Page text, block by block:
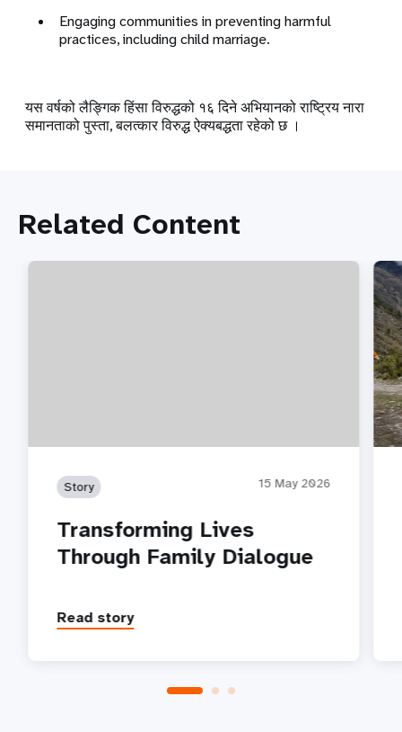
Engaging communities in preventing harmful
practices, including child marriage.
यस वर्षको लैङ्गिक हिंसा विरुद्धको १६ दिने अभियानको राष्ट्रिय नारा
समानताको पुस्ता, बलत्कार विरुद्ध ऐक्यबद्धता रहेको छ ।
Related Content
Story 15 May 2026
Transforming Lives
Through Family Dialogue
Read story